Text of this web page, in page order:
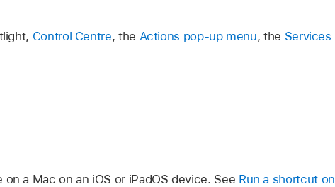
Control Centre, the Actions pop-up menu, the Services
a Mac on an iOS or iPadOS device. See Run a shortcut on